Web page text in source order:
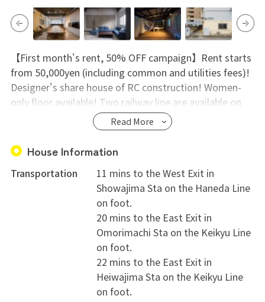
【First month's rent, 50% OFF campaign】Rent starts
from 50,000yen (including common and utilities fees)!
Designer's share house of RC construction! Women-
only floor available! Two railway line are available on
Keikyu Line "Omorimachi Station" and Tokyo Monorail
"Showajima Station". Upto Shinagawa 16minutes!
Shibuya 34 minutes! Yokohama 19minutes!
Hamamatsucho 12minutes! Kawasaki 10minutes!
Renowned fashionable town Tennozu Isle 7minutes
and Haneda Airport 10minutes! Recommendation 1: 80
㎡ of large sized lounge! Multi-use Projector!
Recommendation 2: Enjoy the alcoholic beverage (free
service from owner)! Recommendation 3: Relaxtion on
the terrace of wood deck outside the house!
Recommendation 4:Personal Wi-fi & refrigerator on
every private room! Since it is RCC building, it can
secure your privacy with high sound insulation.
Read More
House Information
Transportation
11 mins to the West Exit in
Showajima Sta on the Haneda Line
on foot.
20 mins to the East Exit in
Omorimachi Sta on the Keikyu Line
on foot.
22 mins to the East Exit in
Heiwajima Sta on the Keikyu Line
on foot.